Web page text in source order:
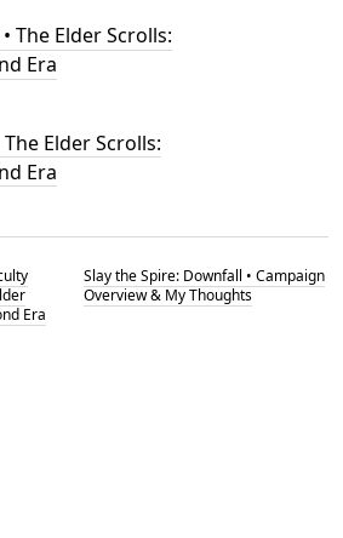
The Elder Scrolls:
Era
Elder Scrolls:
Era
Era
Slay the Spire: Downfall • Campaign
Overview & My Thoughts